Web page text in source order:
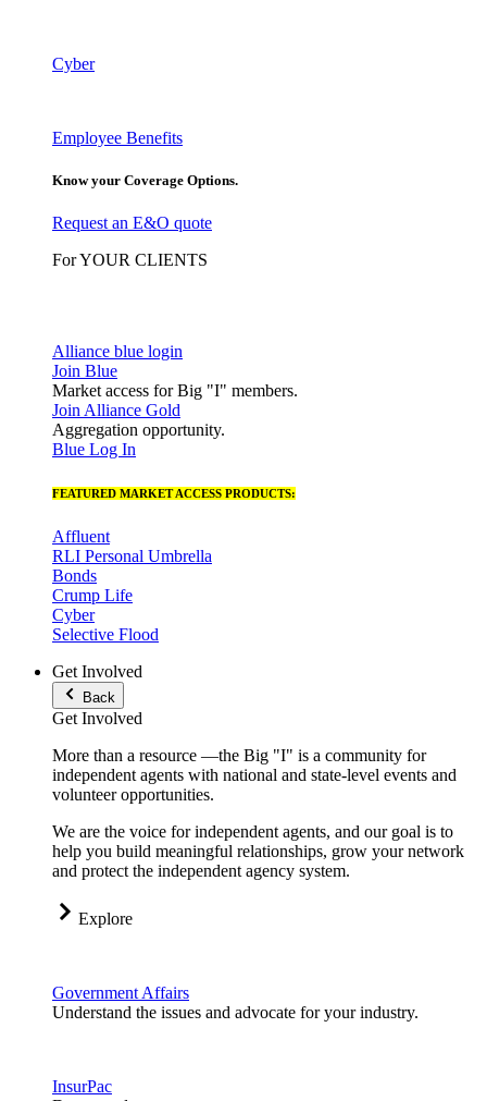
Cyber
Employee Benefits
Know your Coverage Options.
Request an E&O quote
For YOUR CLIENTS
Alliance blue login
Join Blue
Market access for Big "I" members.
Join Alliance Gold
Aggregation opportunity.
Blue Log In
FEATURED MARKET ACCESS PRODUCTS:
Affluent
RLI Personal Umbrella
Bonds
Crump Life
Cyber
Selective Flood
Get Involved
Back
Get Involved
More than a resource —the Big "I" is a community for
independent agents with national and state-level events and
volunteer opportunities.
We are the voice for independent agents, and our goal is to
help you build meaningful relationships, grow your network
and protect the independent agency system.
Explore
Government Affairs
Understand the issues and advocate for your industry.
InsurPac